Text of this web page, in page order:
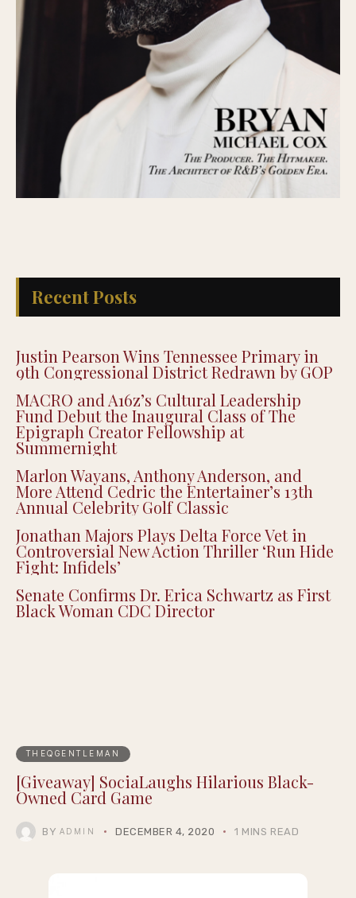
Recent Posts
Justin Pearson Wins Tennessee Primary in
9th Congressional District Redrawn by GOP
MACRO and A16z’s Cultural Leadership
Fund Debut the Inaugural Class of The
Epigraph Creator Fellowship at
Summernight
Marlon Wayans, Anthony Anderson, and
More Attend Cedric the Entertainer’s 13th
Annual Celebrity Golf Classic
Jonathan Majors Plays Delta Force Vet in
Controversial New Action Thriller ‘Run Hide
Fight: Infidels’
Senate Confirms Dr. Erica Schwartz as First
Black Woman CDC Director
THEQGENTLEMAN
[Giveaway] SociaLaughs Hilarious Black-
Owned Card Game
BY ADMIN DECEMBER 4, 2020 1 MINS READ